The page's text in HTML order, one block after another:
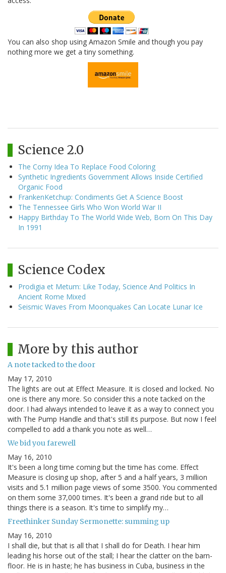
You can also shop using Amazon Smile and though you pay
nothing more we get a tiny something.
Science 2.0
The Corny Idea To Replace Food Coloring
Synthetic Ingredients Government Allows Inside Certified
Organic Food
FrankenKetchup: Condiments Get A Science Boost
The Tennessee Girls Who Won World War II
Happy Birthday To The World Wide Web, Born On This Day
In 1991
Science Codex
Prodigia et Metum: Like Today, Science And Politics In
Ancient Rome Mixed
Seismic Waves From Moonquakes Can Locate Lunar Ice
More by this author
A note tacked to the door
May 17, 2010
The lights are out at Effect Measure. It is closed and locked. No
one is there any more. So consider this a note tacked on the
door. I had always intended to leave it as a way to connect you
with The Pump Handle and that's still its purpose. But now I feel
compelled to add a thank you note as well…
We bid you farewell
May 16, 2010
It's been a long time coming but the time has come. Effect
Measure is closing up shop, after 5 and a half years, 3 million
visits and 5.1 million page views of some 3500. You commented
on them some 37,000 times. It's been a grand ride but to all
things there is a season. It's time to simplify my…
Freethinker Sunday Sermonette: summing up
May 16, 2010
I shall die, but that is all that I shall do for Death. I hear him
leading his horse out of the stall; I hear the clatter on the barn-
floor. He is in haste; he has business in Cuba, business in the